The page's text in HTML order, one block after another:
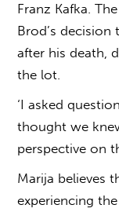
Franz Kafka.
Brod’s decision
after his death,
the lot.
‘I asked
thought we
perspective on
Marija believes
experiencing